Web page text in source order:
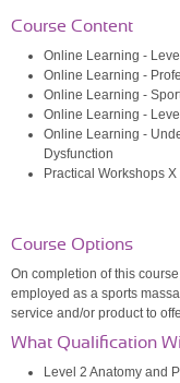
Course Content
Online Learning -
Online Learning -
Online Learning -
Online Learning -
Online Learning -
Dysfunction
Practical Workshops
Course Options
On completion of this
employed as a sports
service and/or product to
What Qualification
Level 2 Anatomy and